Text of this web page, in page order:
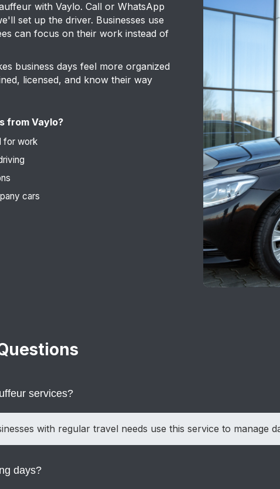
with Vaylo. Call or WhatsApp
set up the driver. Businesses use
can focus on their work instead of
business days feel more organized
licensed, and know their way
from Vaylo?
for work
cars
services?
with regular travel needs use this service to manage
days?